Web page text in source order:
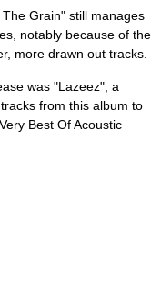
Grain" still manages
notably because of the
more drawn out tracks.
was "Lazeez", a
from this album to
Best Of Acoustic